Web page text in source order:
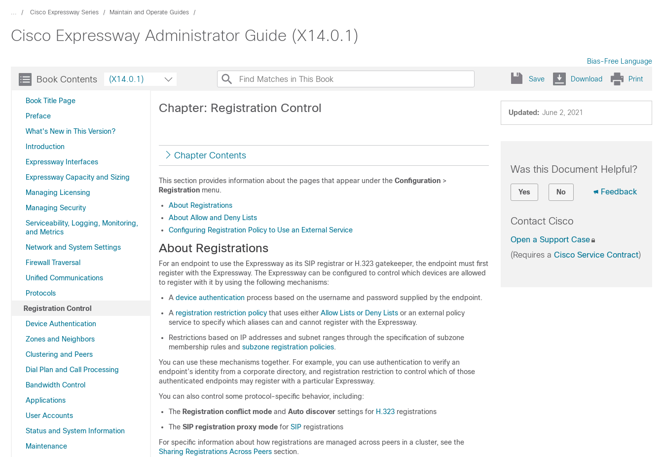
... Cisco Expressway Series Maintain and Operate Guides
Cisco Expressway Administrator Guide (X14.0.1)
Bias-Free Language
Book Contents
Book Title Page
Preface
What's New in This Version?
Introduction
Expressway Interfaces
Expressway Capacity and Sizing
Managing Licensing
Managing Security
Serviceability, Logging, Monitoring,
and Metrics
Network and System Settings
Firewall Traversal
Unified Communications
Protocols
Registration Control
Device Authentication
Zones and Neighbors
Clustering and Peers
Dial Plan and Call Processing
Bandwidth Control
Applications
User Accounts
Status and System Information
Maintenance
(X14.0.1) Save Download Print
Updated: June 2, 2021
Chapter: Registration Control
Chapter Contents
This section provides information about the pages that appear under the Configuration >
Registration menu.
About Registrations
About Allow and Deny Lists
Configuring Registration Policy to Use an External Service
About Registrations
For an endpoint to use the Expressway as its SIP registrar or H.323 gatekeeper, the endpoint must first
register with the Expressway. The Expressway can be configured to control which devices are allowed
to register with it by using the following mechanisms:
A device authentication process based on the username and password supplied by the endpoint.
A registration restriction policy that uses either Allow Lists or Deny Lists or an external policy
service to specify which aliases can and cannot register with the Expressway.
Restrictions based on IP addresses and subnet ranges through the specification of subzone
membership rules and subzone registration policies.
You can use these mechanisms together. For example, you can use authentication to verify an
endpoint’s identity from a corporate directory, and registration restriction to control which of those
authenticated endpoints may register with a particular Expressway.
You can also control some protocol-specific behavior, including:
The Registration conflict mode and Auto discover settings for H.323 registrations
The SIP registration proxy mode for SIP registrations
For specific information about how registrations are managed across peers in a cluster, see the
Sharing Registrations Across Peers section.
Was this Document Helpful?
Yes No Feedback
Contact Cisco
Open a Support Case
(Requires a Cisco Service Contract)